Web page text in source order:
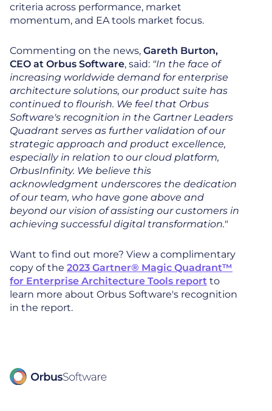
criteria across performance, market
momentum, and EA tools market focus.
Commenting on the news, Gareth Burton,
CEO at Orbus Software, said: "In the face of
increasing worldwide demand for enterprise
architecture solutions, our product suite has
continued to flourish. We feel that Orbus
Software's recognition in the Gartner Leaders
Quadrant serves as further validation of our
strategic approach and product excellence,
especially in relation to our cloud platform,
OrbusInfinity. We believe this
acknowledgment underscores the dedication
of our team, who have gone above and
beyond our vision of assisting our customers in
achieving successful digital transformation."
Want to find out more? View a complimentary
copy of the 2023 Gartner® Magic Quadrant™
for Enterprise Architecture Tools report to
learn more about Orbus Software's recognition
in the report.